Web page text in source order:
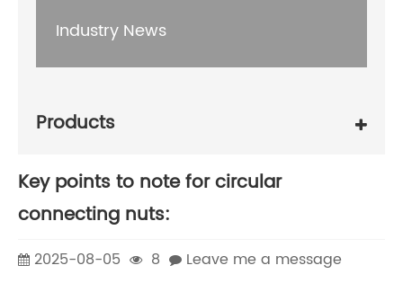
Industry News
Products
Key points to note for circular
connecting nuts:
2025-08-05 8 Leave me a message